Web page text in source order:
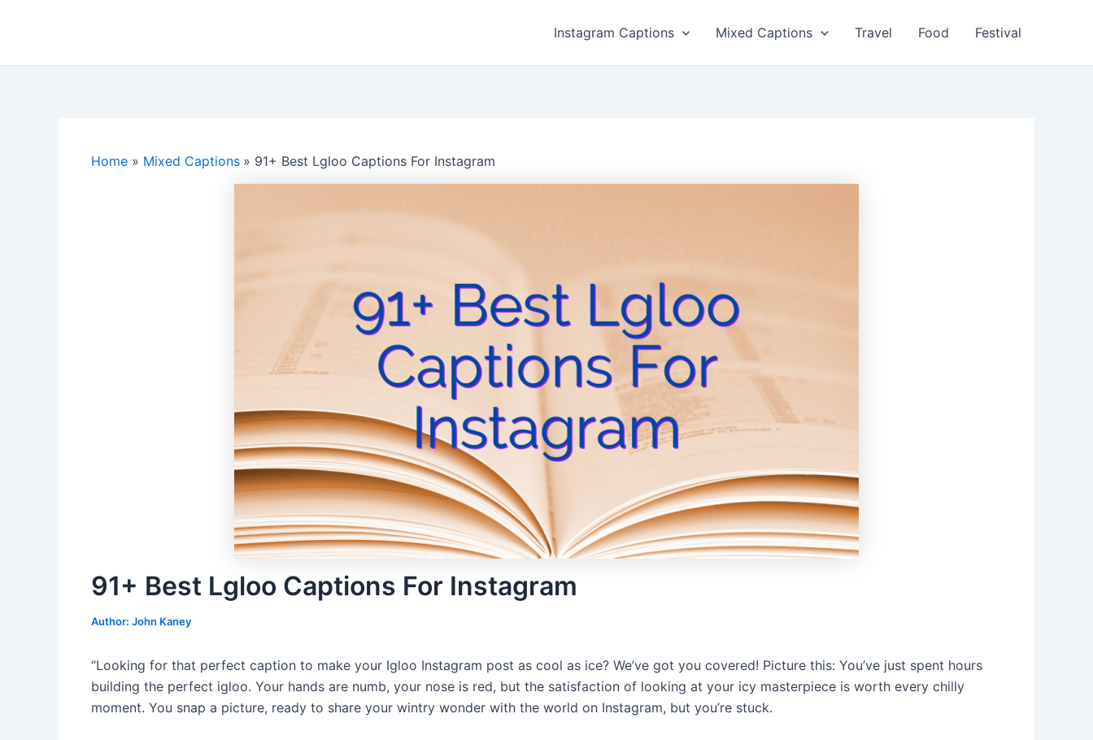
Instagram Captions Mixed Captions Travel Food Festival
Home Mixed Captions 91+ Best Lgloo Captions For Instagram
91+ Best Lgloo Captions For Instagram
Author: John Kaney
“Looking for that perfect caption to make your Igloo Instagram post as cool as ice? We’ve got you covered! Picture this: You’ve just spent hours
building the perfect igloo. Your hands are numb, your nose is red, but the satisfaction of looking at your icy masterpiece is worth every chilly
moment. You snap a picture, ready to share your wintry wonder with the world on Instagram, but you’re stuck.